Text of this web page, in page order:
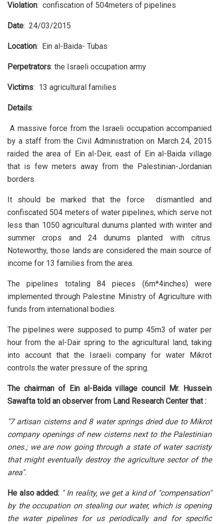
Violation: confiscation of 504meters of pipelines
Date: 24/03/2015
Location: Ein al-Baida- Tubas
Perpetrators: the Israeli occupation army
Victims: 13 agricultural families
Details:
A massive force from the Israeli occupation accompanied
by a staff from the Civil Administration on March 24, 2015
raided the area of Ein al-Deir, east of Ein al-Baida village
that is few meters away from the Palestinian-Jordanian
borders.
It should be marked that the force dismantled and
confiscated 504 meters of water pipelines, which serve not
less than 1050 agricultural dunums planted with winter and
summer crops and 24 dunums planted with citrus.
Noteworthy, those lands are considered the main source of
income for 13 families from the area.
The pipelines totaling 84 pieces (6m*4inches) were
implemented through Palestine Ministry of Agriculture with
funds from international bodies.
The pipelines were supposed to pump 45m3 of water per
hour from the al-Dair spring to the agricultural land, taking
into account that the Israeli company for water Mikrot
controls the water pressure of the spring.
The chairman of Ein al-Baida village council Mr. Hussein
Sawafta told an observer from Land Research Center that :
"7 artisan cisterns and 8 water springs dried due to Mikrot
company openings of new cisterns next to the Palestinian
ones.; we are now going through a state of water sacristy
that might eventually destroy the agriculture sector of the
area".
He also added: " In reality, we get a kind of "compensation"
by the occupation on stealing our water, which is opening
the water pipelines for us periodically and for specific